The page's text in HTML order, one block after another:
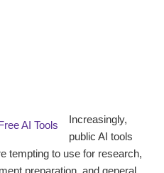
Increasingly,
public AI tools
tempting to use for research,